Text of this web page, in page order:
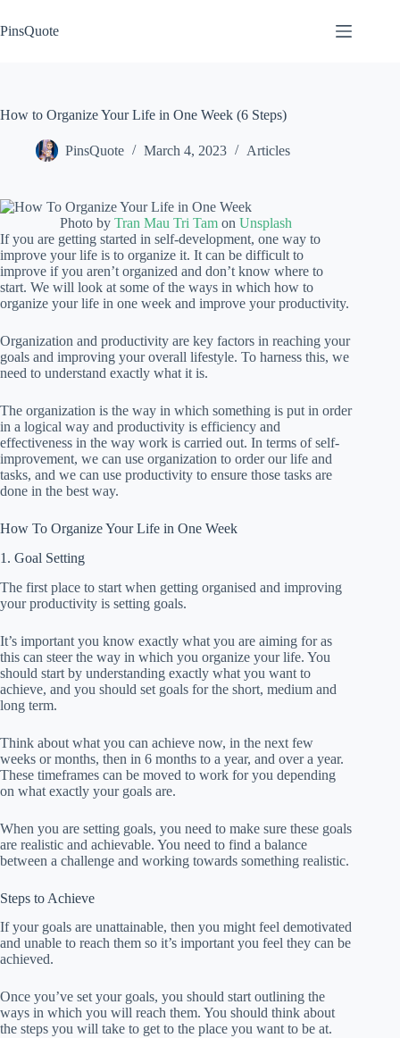
to
content
PinsQuote
How to Organize Your Life in One Week (6 Steps)
PinsQuote March 4, 2023 Articles
Photo byTran Mau Tri Tam onUnsplash
If you are getting started in self-development, one way to
improve your life is to organize it. It can be difficult to
improve if you aren’t organized and don’t know where to
start. We will look at some of the ways in which how to
organize your life in one week and improve your productivity.
Organization and productivity are key factors in reaching your
goals and improving your overall lifestyle. To harness this, we
need to understand exactly what it is.
The organization is the way in which something is put in order
in a logical way and productivity is efficiency and
effectiveness in the way work is carried out. In terms of self-
improvement, we can use organization to order our life and
tasks, and we can use productivity to ensure those tasks are
done in the best way.
How To Organize Your Life in One Week
1. Goal Setting
The first place to start when getting organised and improving
your productivity is setting goals.
It’s important you know exactly what you are aiming for as
this can steer the way in which you organize your life. You
should start by understanding exactly what you want to
achieve, and you should set goals for the short, medium and
long term.
Think about what you can achieve now, in the next few
weeks or months, then in 6 months to a year, and over a year.
These timeframes can be moved to work for you depending
on what exactly your goals are.
When you are setting goals, you need to make sure these goals
are realistic and achievable. You need to find a balance
between a challenge and working towards something realistic.
Steps to Achieve
If your goals are unattainable, then you might feel demotivated
and unable to reach them so it’s important you feel they can be
achieved.
Once you’ve set your goals, you should start outlining the
ways in which you will reach them. You should think about
the steps you will take to get to the place you want to be at.